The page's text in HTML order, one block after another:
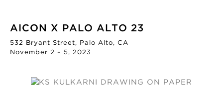
AICON X PALO ALTO 23
532 Bryant Street, Palo Alto, CA
November 2 – 5, 2023